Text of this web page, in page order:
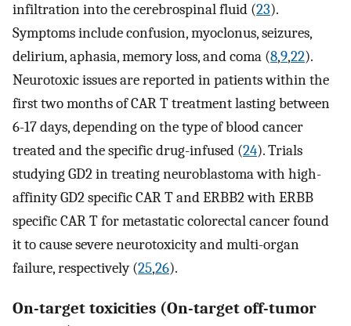
infiltration into the cerebrospinal fluid (23).
Symptoms include confusion, myoclonus, seizures,
delirium, aphasia, memory loss, and coma (8,9,22).
Neurotoxic issues are reported in patients within the
first two months of CAR T treatment lasting between
6-17 days, depending on the type of blood cancer
treated and the specific drug-infused (24). Trials
studying GD2 in treating neuroblastoma with high-
affinity GD2 specific CAR T and ERBB2 with ERBB
specific CAR T for metastatic colorectal cancer found
it to cause severe neurotoxicity and multi-organ
failure, respectively (25,26).
On-target toxicities (On-target off-tumor